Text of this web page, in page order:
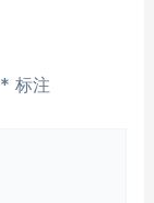
* 标注